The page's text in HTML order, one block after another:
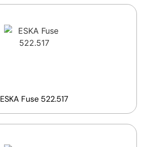
ESKA Fuse 522.517